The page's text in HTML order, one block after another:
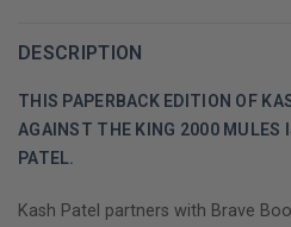
DESCRIPTION
THIS PAPERBACK EDITION OF
AGAINST THE KING 2000 MULES
PATEL.
Kash Patel partners with Brave